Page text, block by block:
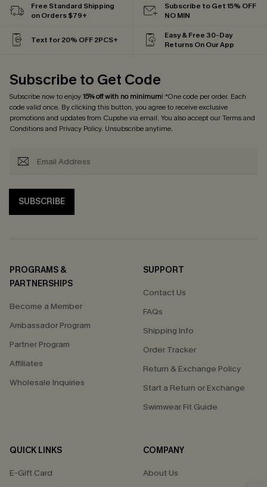
Free Standard Shipping
on Orders $79+
Subscribe to Get 15% OFF
NO MIN
Text for 20% OFF 2PCS+
Easy & Free 30-Day
Returns On Our App
Subscribe to Get Code
Subscribe now to enjoy15% off with no minimum! *One code per order. Each
code valid once. By clicking this button, you agree to receive exclusive
promotions and updates from Cupshe via email. You also accept ourTerms and
Conditionsand Privacy Policy. Unsubscribe anytime.
SUBSCRIBE
PROGRAMS &
PARTNERSHIPS
Become a Member
Ambassador Program
Partner Program
Affiliates
Wholesale Inquiries
SUPPORT
Contact Us
FAQs
Shipping Info
Order Tracker
Return & Exchange Policy
Start a Return or Exchange
Swimwear Fit Guide
QUICK LINKS
E-Gift Card
COMPANY
About Us